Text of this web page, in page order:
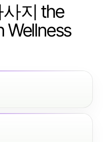
지 the
Wellness